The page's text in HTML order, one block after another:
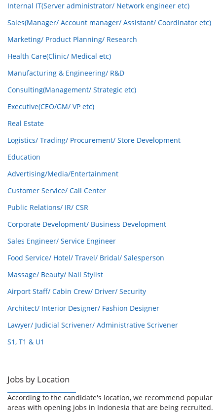
Internal IT(Server administrator/ Network engineer etc)
Sales(Manager/ Account manager/ Assistant/ Coordinator etc)
Marketing/ Product Planning/ Research
Health Care(Clinic/ Medical etc)
Manufacturing & Engineering/ R&D
Consulting(Management/ Strategic etc)
Executive(CEO/GM/ VP etc)
Real Estate
Logistics/ Trading/ Procurement/ Store Development
Education
Advertising/Media/Entertainment
Customer Service/ Call Center
Public Relations/ IR/ CSR
Corporate Development/ Business Development
Sales Engineer/ Service Engineer
Food Service/ Hotel/ Travel/ Bridal/ Salesperson
Massage/ Beauty/ Nail Stylist
Airport Staff/ Cabin Crew/ Driver/ Security
Architect/ Interior Designer/ Fashion Designer
Lawyer/ Judicial Scrivener/ Administrative Scrivener
S1, T1 & U1
Jobs by Location
According to the candidate's location, we recommend popular
areas with opening jobs in Indonesia that are being recruited.